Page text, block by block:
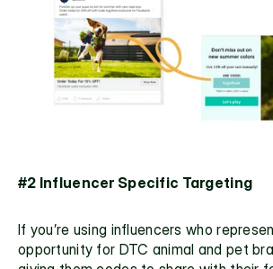
#2 Influencer Specific Targeting
If you’re using influencers who
opportunity for DTC animal and pet